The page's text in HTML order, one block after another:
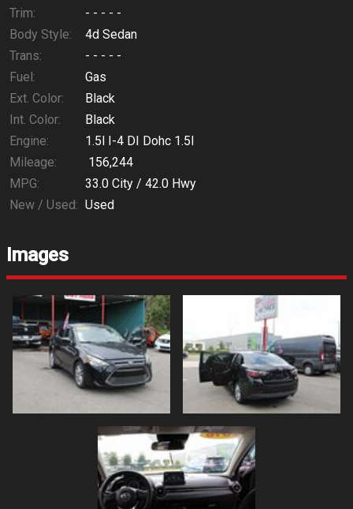
Trim:
- - - - -
Body Style:
4d Sedan
Trans:
- - - - -
Fuel:
Gas
Ext. Color:
Black
Int. Color:
Black
Engine:
1.5l I-4 DI Dohc 1.5l
Mileage:
156,244
MPG:
33.0 City / 42.0 Hwy
New / Used: Used
Images